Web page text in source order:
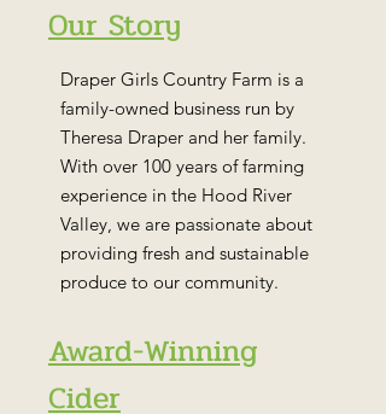
Our Story
Draper Girls Country Farm is a
family-owned business run by
Theresa Draper and her family.
With over 100 years of farming
experience in the Hood River
Valley, we are passionate about
providing fresh and sustainable
produce to our community.
Award-Winning
Cider